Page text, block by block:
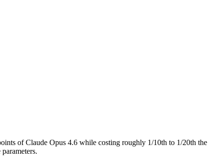
of Claude Opus 4.6 while costing roughly 1/10th to 1/20th the